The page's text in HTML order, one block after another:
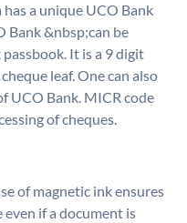
a unique UCO Bank
Bank &nbsp;can be
It is a 9 digit
leaf. One can also
UCO Bank. MICR code
of cheques.
of magnetic ink ensures
even if a document is